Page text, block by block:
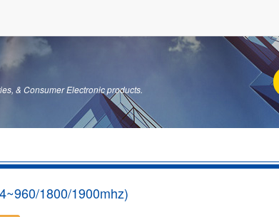
& Consumer Electronic products.
1800/1900mhz)